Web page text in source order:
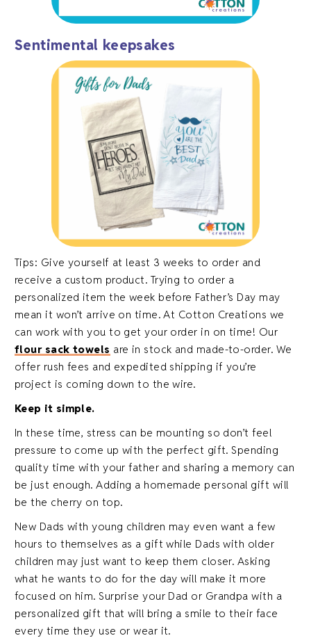
Sentimental keepsakes
Tips: Give yourself at least 3 weeks to order and
receive a custom product. Trying to order a
personalized item the week before Father’s Day may
mean it won’t arrive on time. At Cotton Creations we
can work with you to get your order in on time! Our
flour sack towels are in stock and made-to-order. We
offer rush fees and expedited shipping if you’re
project is coming down to the wire.
Keep it simple.
In these time, stress can be mounting so don’t feel
pressure to come up with the perfect gift. Spending
quality time with your father and sharing a memory can
be just enough. Adding a homemade personal gift will
be the cherry on top.
New Dads with young children may even want a few
hours to themselves as a gift while Dads with older
children may just want to keep them closer. Asking
what he wants to do for the day will make it more
focused on him. Surprise your Dad or Grandpa with a
personalized gift that will bring a smile to their face
every time they use or wear it.